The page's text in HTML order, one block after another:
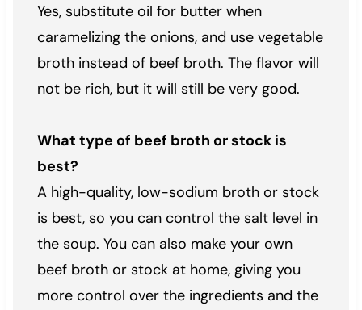
Yes, substitute oil for butter when
caramelizing the onions, and use vegetable
broth instead of beef broth. The flavor will
not be rich, but it will still be very good.
What type of beef broth or stock is
best?
A high-quality, low-sodium broth or stock
is best, so you can control the salt level in
the soup. You can also make your own
beef broth or stock at home, giving you
more control over the ingredients and the